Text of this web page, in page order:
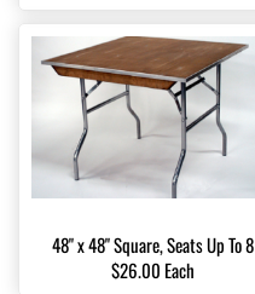
48" x 48" Square, Seats Up To 8
$26.00 Each